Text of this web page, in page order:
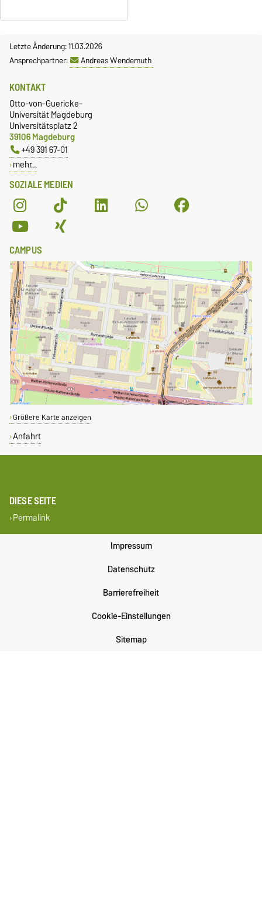
Letzte Änderung: 11.03.2026
Ansprechpartner:
Andreas Wendemuth
SOZIALE MEDIEN
KONTAKT
Otto-von-Guericke-
Universität Magdeburg
Universitätsplatz 2
39106 Magdeburg
+49 391 67-01
mehr…
CAMPUS
Größere Karte anzeigen
Anfahrt
DIESE SEITE
Permalink
Impressum
Datenschutz
Barrierefreiheit
Cookie-Einstellungen
Sitemap